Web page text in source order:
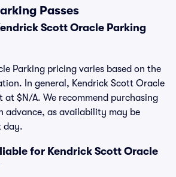
Passes
Scott Oracle Parking
Parking pricing varies based on the
In general, Kendrick Scott Oracle
at $N/A. We recommend purchasing
advance, as availability may be
day.
for Kendrick Scott Oracle